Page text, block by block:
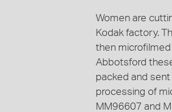
Women are
Kodak factory.
then
Abbotsford
packed and
processing of
MM96607 and